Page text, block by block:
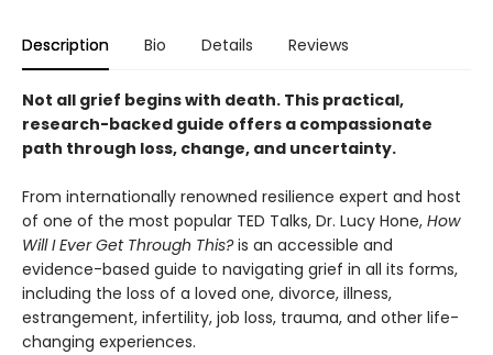
Description Bio Details Reviews
Not all grief begins with death. This practical,
research-backed guide offers a compassionate
path through loss, change, and uncertainty.
From internationally renowned resilience expert and host
of one of the most popular TED Talks, Dr. Lucy Hone, How
Will I Ever Get Through This?is an accessible and
evidence-based guide to navigating grief in all its forms,
including the loss of a loved one, divorce, illness,
estrangement, infertility, job loss, trauma, and other life-
changing experiences.